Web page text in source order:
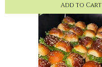
Add to Cart